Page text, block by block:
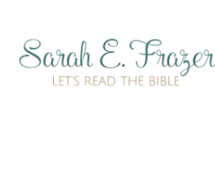
content